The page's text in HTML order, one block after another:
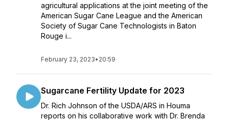
agricultural applications at the joint meeting of the
American Sugar Cane League and the American
Society of Sugar Cane Technologists in Baton
Rouge i...
February 23, 2023• 20:59
Sugarcane Fertility Update for 2023
Dr. Rich Johnson of the USDA/ARS in Houma
reports on his collaborative work with Dr. Brenda